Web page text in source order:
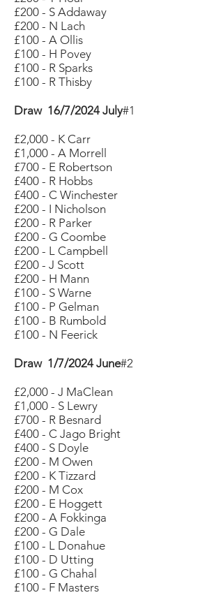
£200 - S Addaway
£200 - N Lach
£100 - A Ollis
£100 - H Povey
£100 - R Sparks
£100 - R Thisby
Draw 16/7/2024 July#1
£2,000 - K Carr
£1,000 - A Morrell
£700 - E Robertson
£400 - R Hobbs
£400 - C Winchester
£200 - I Nicholson
£200 - R Parker
£200 - G Coombe
£200 - L Campbell
£200 - J Scott
£200 - H Mann
£100 - S Warne
£100 - P Gelman
£100 - B Rumbold
£100 - N Feerick
Draw 1/7/2024 June#2
£2,000 - J MaClean
£1,000 - S Lewry
£700 - R Besnard
£400 - C Jago Bright
£400 - S Doyle
£200 - M Owen
£200 - K Tizzard
£200 - M Cox
£200 - E Hoggett
£200 - A Fokkinga
£200 - G Dale
£100 - L Donahue
£100 - D Utting
£100 - G Chahal
£100 - F Masters